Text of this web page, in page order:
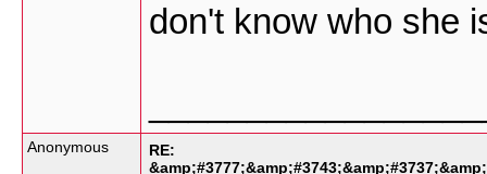
don't know who she
Anonymous
RE: